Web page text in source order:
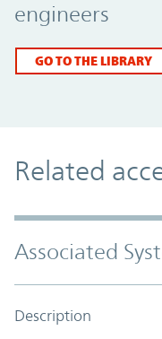
engineers
GO TO THE LIBRARY
Related
Associated
Description